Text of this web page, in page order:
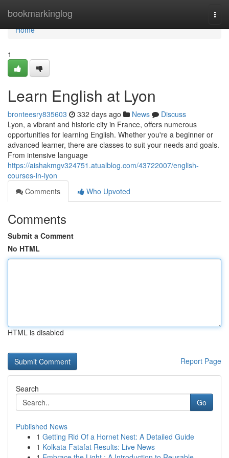
bookmarkinglog
Home
Home
1
Learn English at Lyon
bronteesry835603 332 days ago News
Discuss
Lyon, a vibrant and historic city in France, offers numerous
opportunities for learning English. Whether you're a beginner or
advanced learner, there are classes to suit your needs and goals.
From intensive language
https://aishakmgv324751.atualblog.com/43722007/english-
courses-in-lyon
Comments
Who Upvoted
Comments
Submit a Comment
No HTML
HTML is disabled
Report Page
Search
Go
Published News
1 Getting Rid Of a Hornet Nest: A Detailed Guide
1 Kolkata Fatafat Results: Live News